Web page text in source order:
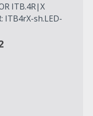
ITB.4R|X
ITB4rX-sh.LED-